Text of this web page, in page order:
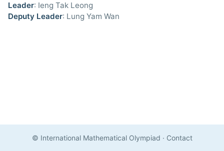
Leader: Ieng Tak Leong
Deputy Leader: Lung Yam Wan
© International Mathematical Olympiad · Contact